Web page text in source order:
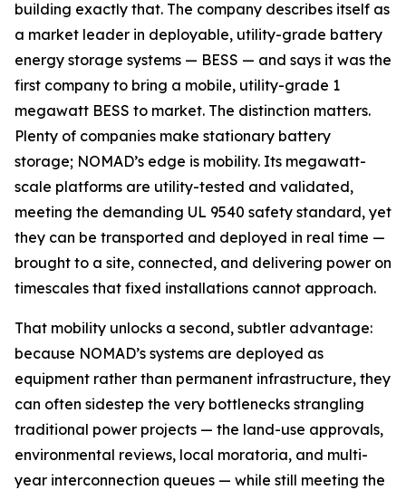
building exactly that. The company describes itself as
a market leader in deployable, utility-grade battery
energy storage systems — BESS — and says it was the
first company to bring a mobile, utility-grade 1
megawatt BESS to market. The distinction matters.
Plenty of companies make stationary battery
storage; NOMAD’s edge is mobility. Its megawatt-
scale platforms are utility-tested and validated,
meeting the demanding UL 9540 safety standard, yet
they can be transported and deployed in real time —
brought to a site, connected, and delivering power on
timescales that fixed installations cannot approach.
That mobility unlocks a second, subtler advantage:
because NOMAD’s systems are deployed as
equipment rather than permanent infrastructure, they
can often sidestep the very bottlenecks strangling
traditional power projects — the land-use approvals,
environmental reviews, local moratoria, and multi-
year interconnection queues — while still meeting the